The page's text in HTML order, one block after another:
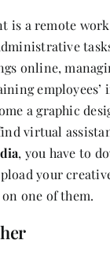
is a remote
online,
a graphic
virtual
, you have to
your
one of them.